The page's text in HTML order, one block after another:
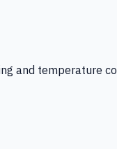
and temperature